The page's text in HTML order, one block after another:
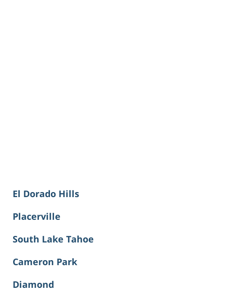
El Dorado Hills
Placerville
South Lake Tahoe
Cameron Park
Diamond